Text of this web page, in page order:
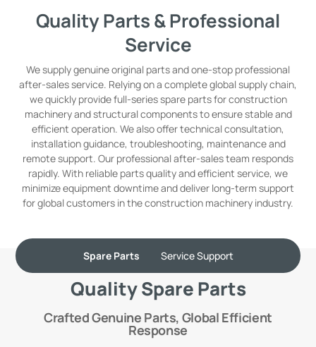
Quality Parts & Professional
Service
We supply genuine original parts and one-stop professional
after-sales service. Relying on a complete global supply chain,
we quickly provide full-series spare parts for construction
machinery and structural components to ensure stable and
efficient operation. We also offer technical consultation,
installation guidance, troubleshooting, maintenance and
remote support. Our professional after-sales team responds
rapidly. With reliable parts quality and efficient service, we
minimize equipment downtime and deliver long-term support
for global customers in the construction machinery industry.
Spare Parts Service Support
Quality Spare Parts
Crafted Genuine Parts, Global Efficient
Response